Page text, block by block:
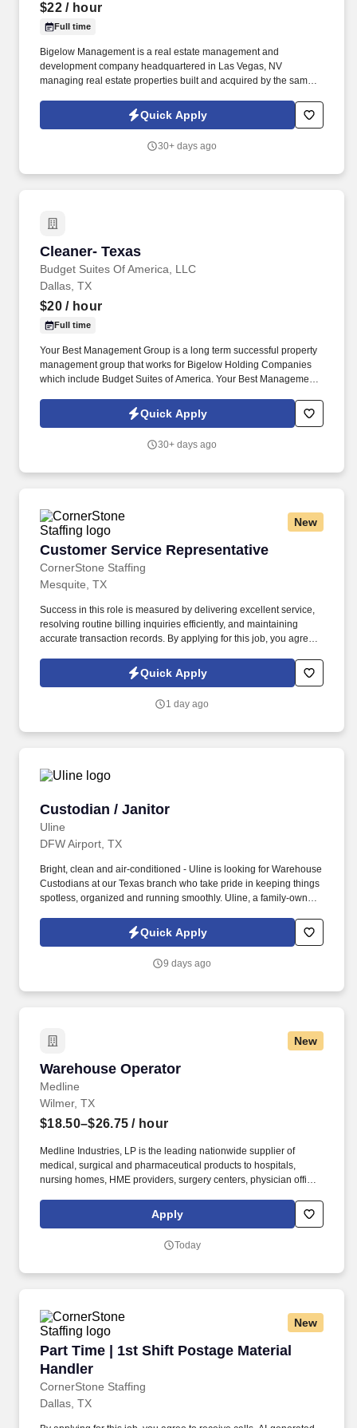
$22/ hour
Full time
Bigelow Management is a real estate management and
development company headquartered in Las Vegas, NV
managing real estate properties built and acquired by the same
seeking a Night Auditor for openings in Phoenix, Dallas and Las
Quick Apply
30+ days ago
Cleaner- Texas
Budget Suites Of America, LLC
Cleaner- Texas
Dallas, TX
$20/ hour
Full time
Your Best Management Group is a long term successful property
management group that works for Bigelow Holding Companies
which include Budget Suites of America. Your Best Management
full-time employment at various locations.
Quick Apply
30+ days ago
New
Customer Service Representative
CornerStone Staffing
Customer Service Representative
Mesquite, TX
Success in this role is measured by delivering excellent service,
resolving routine billing inquiries efficiently, and maintaining
accurate transaction records. By applying for this job, you agree
CornerStone and its affiliates, and contracted partners.
Quick Apply
1 day ago
Custodian / Janitor
Uline
Custodian / Janitor
DFW Airport, TX
Bright, clean and air-conditioned - Uline is looking for Warehouse
Custodians at our Texas branch who take pride in keeping things
spotless, organized and running smoothly. Uline, a family-owned
industrial, and packaging materials with over 9,800 employees
Quick Apply
9 days ago
New
Warehouse Operator
Medline
Warehouse Operator
Wilmer, TX
$18.50–$26.75 / hour
Medline Industries, LP is the leading nationwide supplier of
medical, surgical and pharmaceutical products to hospitals,
nursing homes, HME providers, surgery centers, physician offices
subsidiaries, offer a competitive total rewards package,
continuing education & training, and tremendous potential with a
Apply
Today
New
Part Time | 1st Shift Postage Material
Handler
CornerStone Staffing
Part Time | 1st Shift Postage Material Handler
Dallas, TX